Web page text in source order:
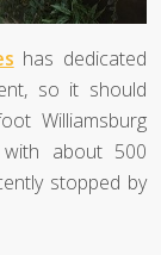
has dedicated
so it should
Williamsburg
about 500
stopped by